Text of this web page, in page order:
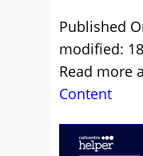
Published
modified:
Read more
Content